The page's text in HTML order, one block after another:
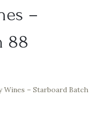
–
88
– Starboard Batch